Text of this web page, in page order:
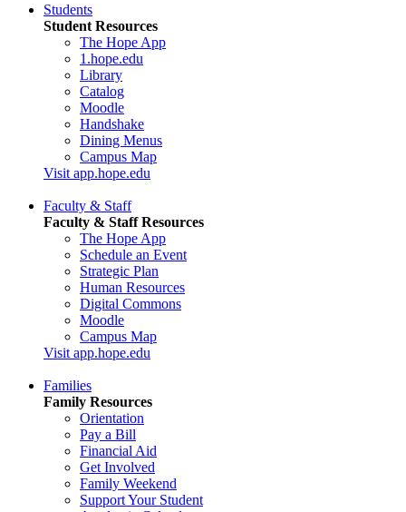
Students
Student Resources
The Hope App
1.hope.edu
Library
Catalog
Moodle
Handshake
Dining Menus
Campus Map
Visit app.hope.edu
Faculty & Staff
Faculty & Staff Resources
The Hope App
Schedule an Event
Strategic Plan
Human Resources
Digital Commons
Moodle
Campus Map
Visit app.hope.edu
Families
Family Resources
Orientation
Pay a Bill
Financial Aid
Get Involved
Family Weekend
Support Your Student